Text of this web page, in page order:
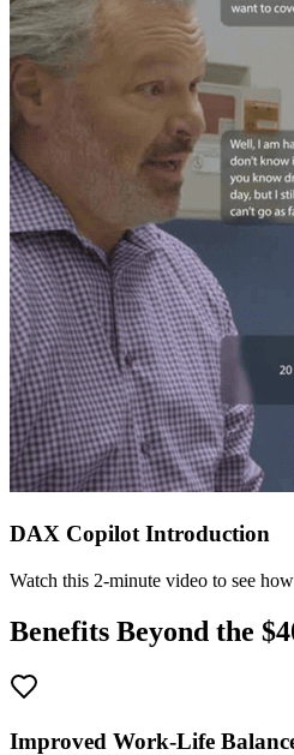
DAX Copilot Introduction
Watch this 2-minute video to see
Benefits Beyond the $
Improved Work-Life